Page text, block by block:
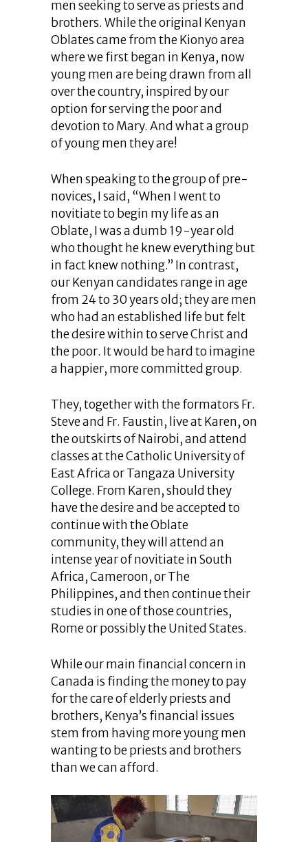
men seeking to serve as priests and
brothers. While the original Kenyan
Oblates came from the Kionyo area
where we first began in Kenya, now
young men are being drawn from all
over the country, inspired by our
option for serving the poor and
devotion to Mary. And what a group
of young men they are!
When speaking to the group of pre-
novices, I said, “When I went to
novitiate to begin my life as an
Oblate, I was a dumb 19-year old
who thought he knew everything but
in fact knew nothing.” In contrast,
our Kenyan candidates range in age
from 24 to 30 years old; they are men
who had an established life but felt
the desire within to serve Christ and
the poor. It would be hard to imagine
a happier, more committed group.
They, together with the formators Fr.
Steve and Fr. Faustin, live at Karen, on
the outskirts of Nairobi, and attend
classes at the Catholic University of
East Africa or Tangaza University
College. From Karen, should they
have the desire and be accepted to
continue with the Oblate
community, they will attend an
intense year of novitiate in South
Africa, Cameroon, or The
Philippines, and then continue their
studies in one of those countries,
Rome or possibly the United States.
While our main financial concern in
Canada is finding the money to pay
for the care of elderly priests and
brothers, Kenya’s financial issues
stem from having more young men
wanting to be priests and brothers
than we can afford.